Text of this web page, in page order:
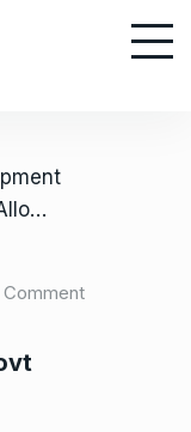
/ Governors Stealing Local Govt Allocations, Says Buhari
Comment